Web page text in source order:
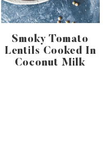
Smoky Tomato
Lentils Cooked In
Coconut Milk